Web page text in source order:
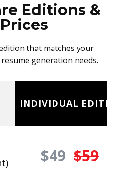
Editions &
Prices
that matches your
generation needs.
INDIVIDUAL EDITION
$49 $59